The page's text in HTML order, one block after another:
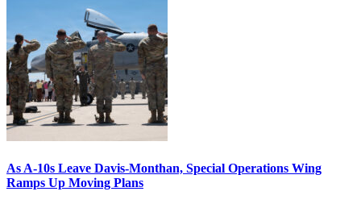
As A-10s Leave Davis-Monthan, Special Operations Wing
Ramps Up Moving Plans